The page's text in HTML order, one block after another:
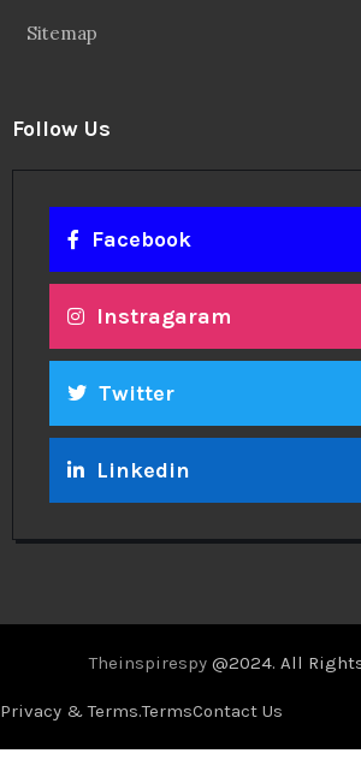
Sitemap
Follow Us
Facebook
Instragaram
Twitter
Linkedin
Theinspirespy @2024. All
Privacy & Terms.TermsContact Us